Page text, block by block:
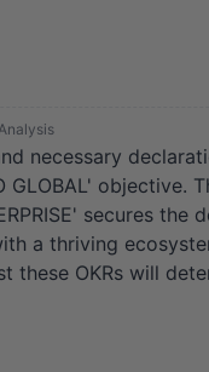
necessary
GLOBAL'
secures
a thriving
these OKRs will